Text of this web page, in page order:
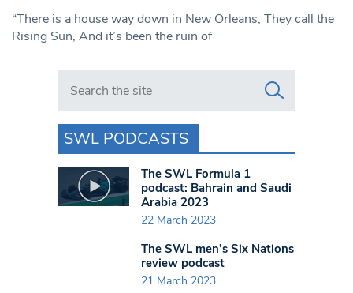
“There is a house way down in New Orleans, They call the
Rising Sun, And it’s been the ruin of
Search in https://www.swlondoner.co.uk/
SWL PODCASTS
The SWL Formula 1
podcast: Bahrain and Saudi
Arabia 2023
22 March 2023
The SWL men’s Six Nations
review podcast
21 March 2023